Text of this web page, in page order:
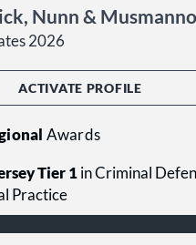
Nunn &
2026
ACTIVATE PROFILE
Awards
Tier 1in Criminal
Practice